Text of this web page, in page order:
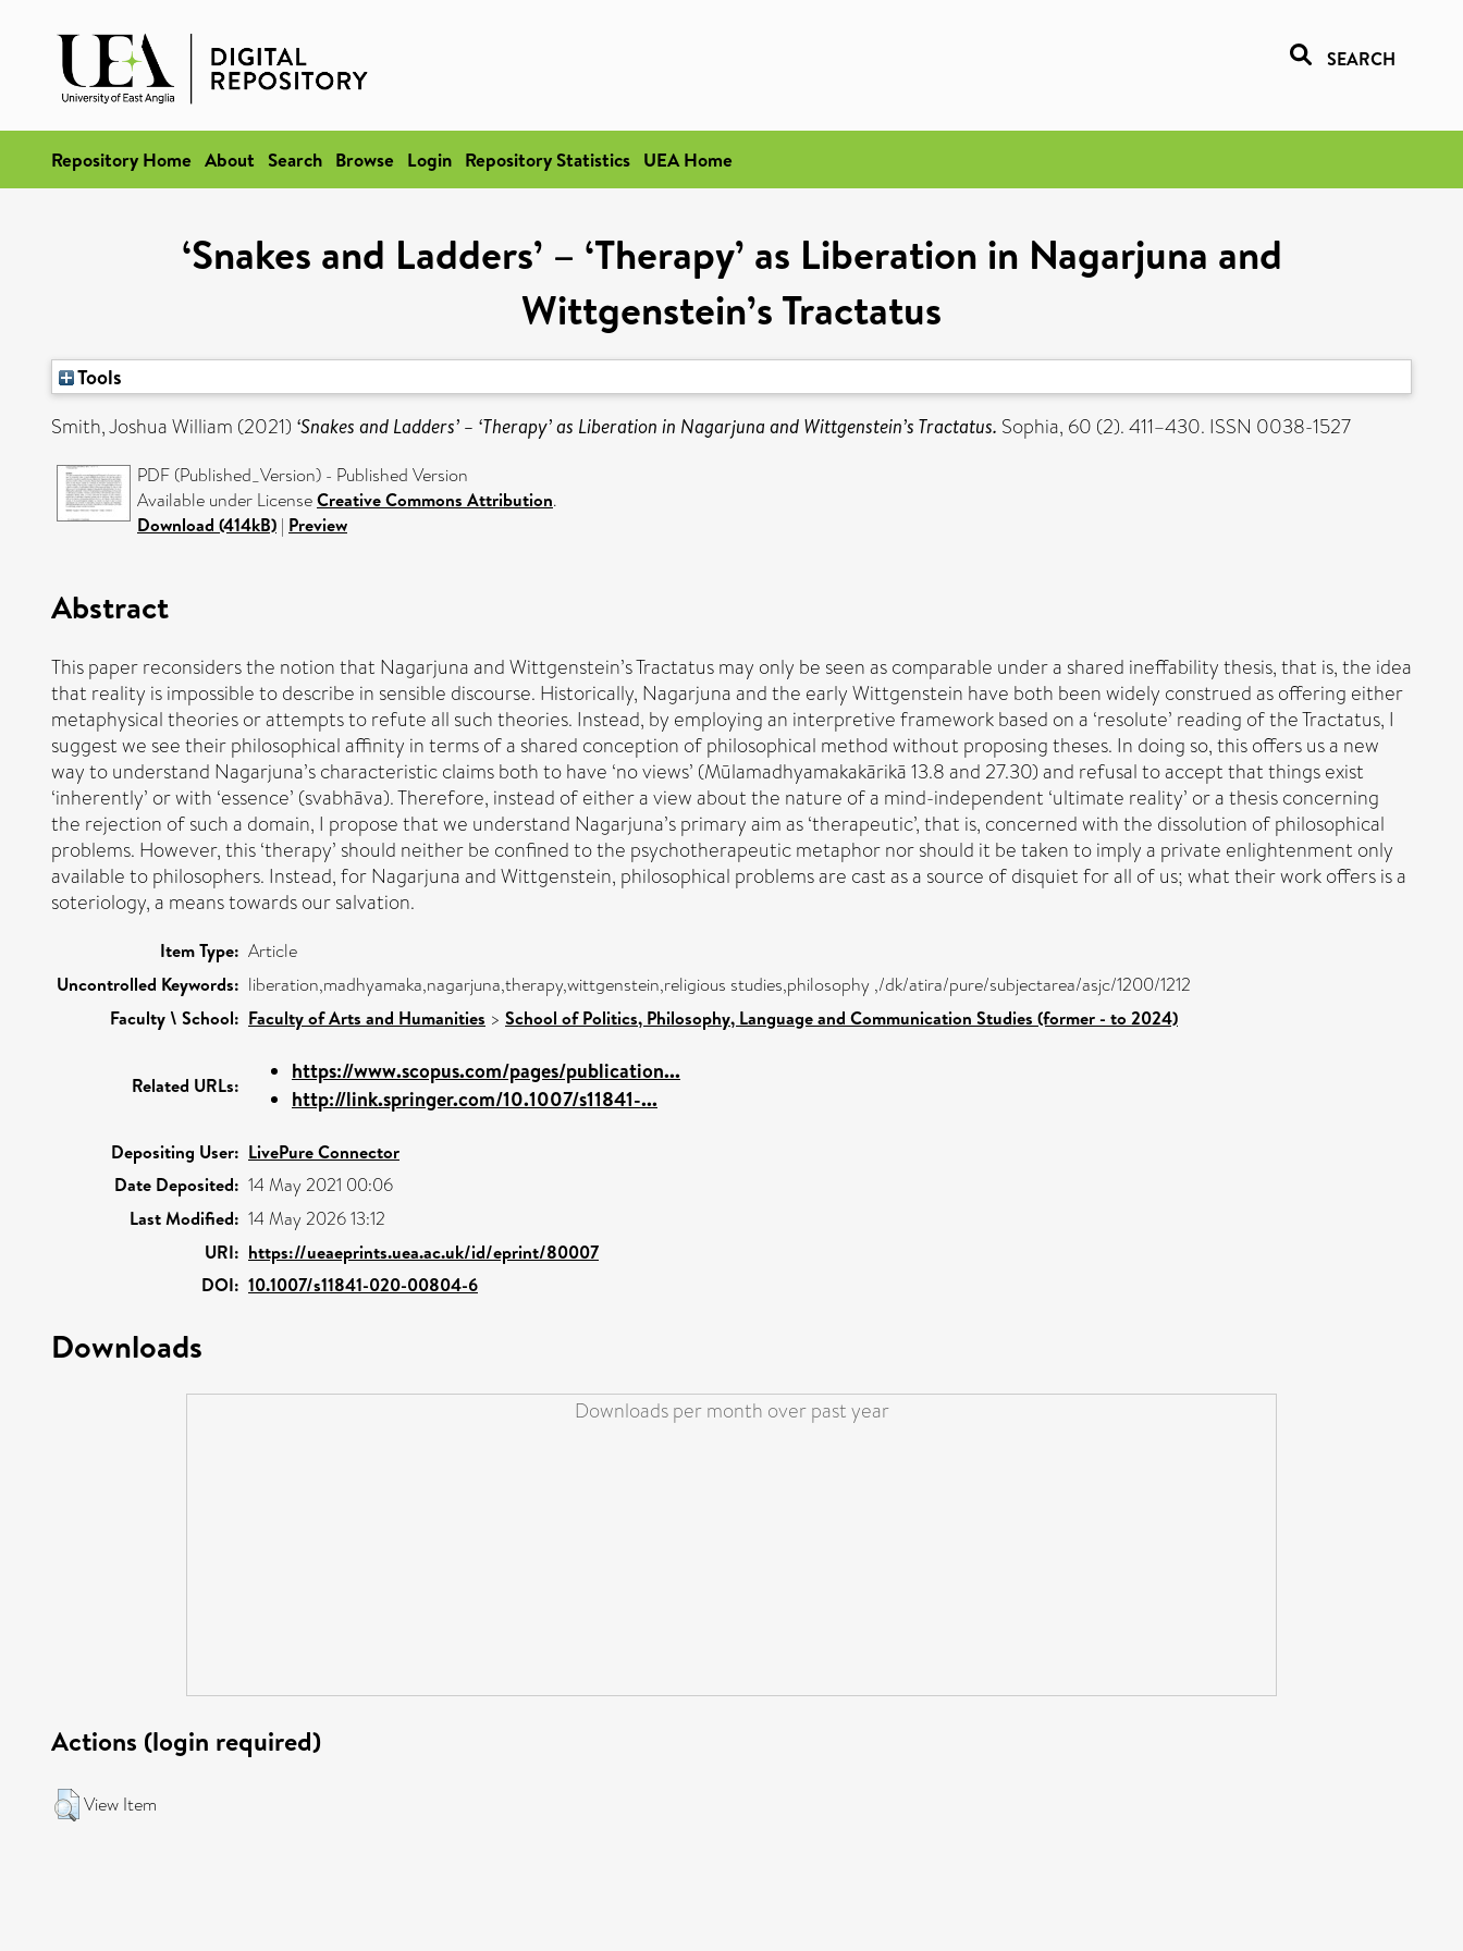
SEARCH
Repository Home About Search Browse Login Repository Statistics UEA Home
‘Snakes and Ladders’ – ‘Therapy’ as Liberation in Nagarjuna and
Wittgenstein’s Tractatus
Tools
Smith, Joshua William (2021) ‘Snakes and Ladders’ – ‘Therapy’ as Liberation in Nagarjuna and Wittgenstein’s Tractatus. Sophia, 60 (2). 411–430. ISSN 0038-1527
PDF (Published_Version) - Published Version
Available under LicenseCreative Commons Attribution.
Download (414kB) | Preview
Abstract
This paper reconsiders the notion that Nagarjuna and Wittgenstein’s Tractatus may only be seen as comparable under a shared ineffability thesis, that is, the idea
that reality is impossible to describe in sensible discourse. Historically, Nagarjuna and the early Wittgenstein have both been widely construed as offering either
metaphysical theories or attempts to refute all such theories. Instead, by employing an interpretive framework based on a ‘resolute’ reading of the Tractatus, I
suggest we see their philosophical affinity in terms of a shared conception of philosophical method without proposing theses. In doing so, this offers us a new
way to understand Nagarjuna’s characteristic claims both to have ‘no views’ (Mūlamadhyamakakārikā 13.8 and 27.30) and refusal to accept that things exist
‘inherently’ or with ‘essence’ (svabhāva). Therefore, instead of either a view about the nature of a mind-independent ‘ultimate reality’ or a thesis concerning
the rejection of such a domain, I propose that we understand Nagarjuna’s primary aim as ‘therapeutic’, that is, concerned with the dissolution of philosophical
problems. However, this ‘therapy’ should neither be confined to the psychotherapeutic metaphor nor should it be taken to imply a private enlightenment only
available to philosophers. Instead, for Nagarjuna and Wittgenstein, philosophical problems are cast as a source of disquiet for all of us; what their work offers is a
soteriology, a means towards our salvation.
Item Type: Article
Uncontrolled Keywords: liberation,madhyamaka,nagarjuna,therapy,wittgenstein,religious studies,philosophy ,/dk/atira/pure/subjectarea/asjc/1200/1212
Faculty \ School: Faculty of Arts and Humanities > School of Politics, Philosophy, Language and Communication Studies (former - to 2024)
Related URLs:
https://www.scopus.com/pages/publication...
http://link.springer.com/10.1007/s11841-...
Depositing User: LivePure Connector
Date Deposited: 14 May 2021 00:06
Last Modified: 14 May 2026 13:12
URI: https://ueaeprints.uea.ac.uk/id/eprint/80007
DOI: 10.1007/s11841-020-00804-6
Downloads
Downloads per month over past year
Actions (login required)
View Item